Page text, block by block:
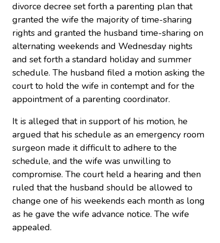
divorce decree set forth a parenting plan that
granted the wife the majority of time-sharing
rights and granted the husband time-sharing on
alternating weekends and Wednesday nights
and set forth a standard holiday and summer
schedule. The husband filed a motion asking the
court to hold the wife in contempt and for the
appointment of a parenting coordinator.
It is alleged that in support of his motion, he
argued that his schedule as an emergency room
surgeon made it difficult to adhere to the
schedule, and the wife was unwilling to
compromise. The court held a hearing and then
ruled that the husband should be allowed to
change one of his weekends each month as long
as he gave the wife advance notice. The wife
appealed.